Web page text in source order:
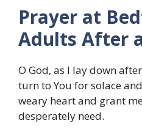
Prayer at
Adults After
O God, as I lay down
turn to You for solace
weary heart and grant
desperately need.